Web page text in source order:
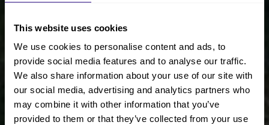
This website uses cookies
We use cookies to personalise content and ads, to
provide social media features and to analyse our traffic.
We also share information about your use of our site with
our social media, advertising and analytics partners who
may combine it with other information that you’ve
provided to them or that they’ve collected from your use